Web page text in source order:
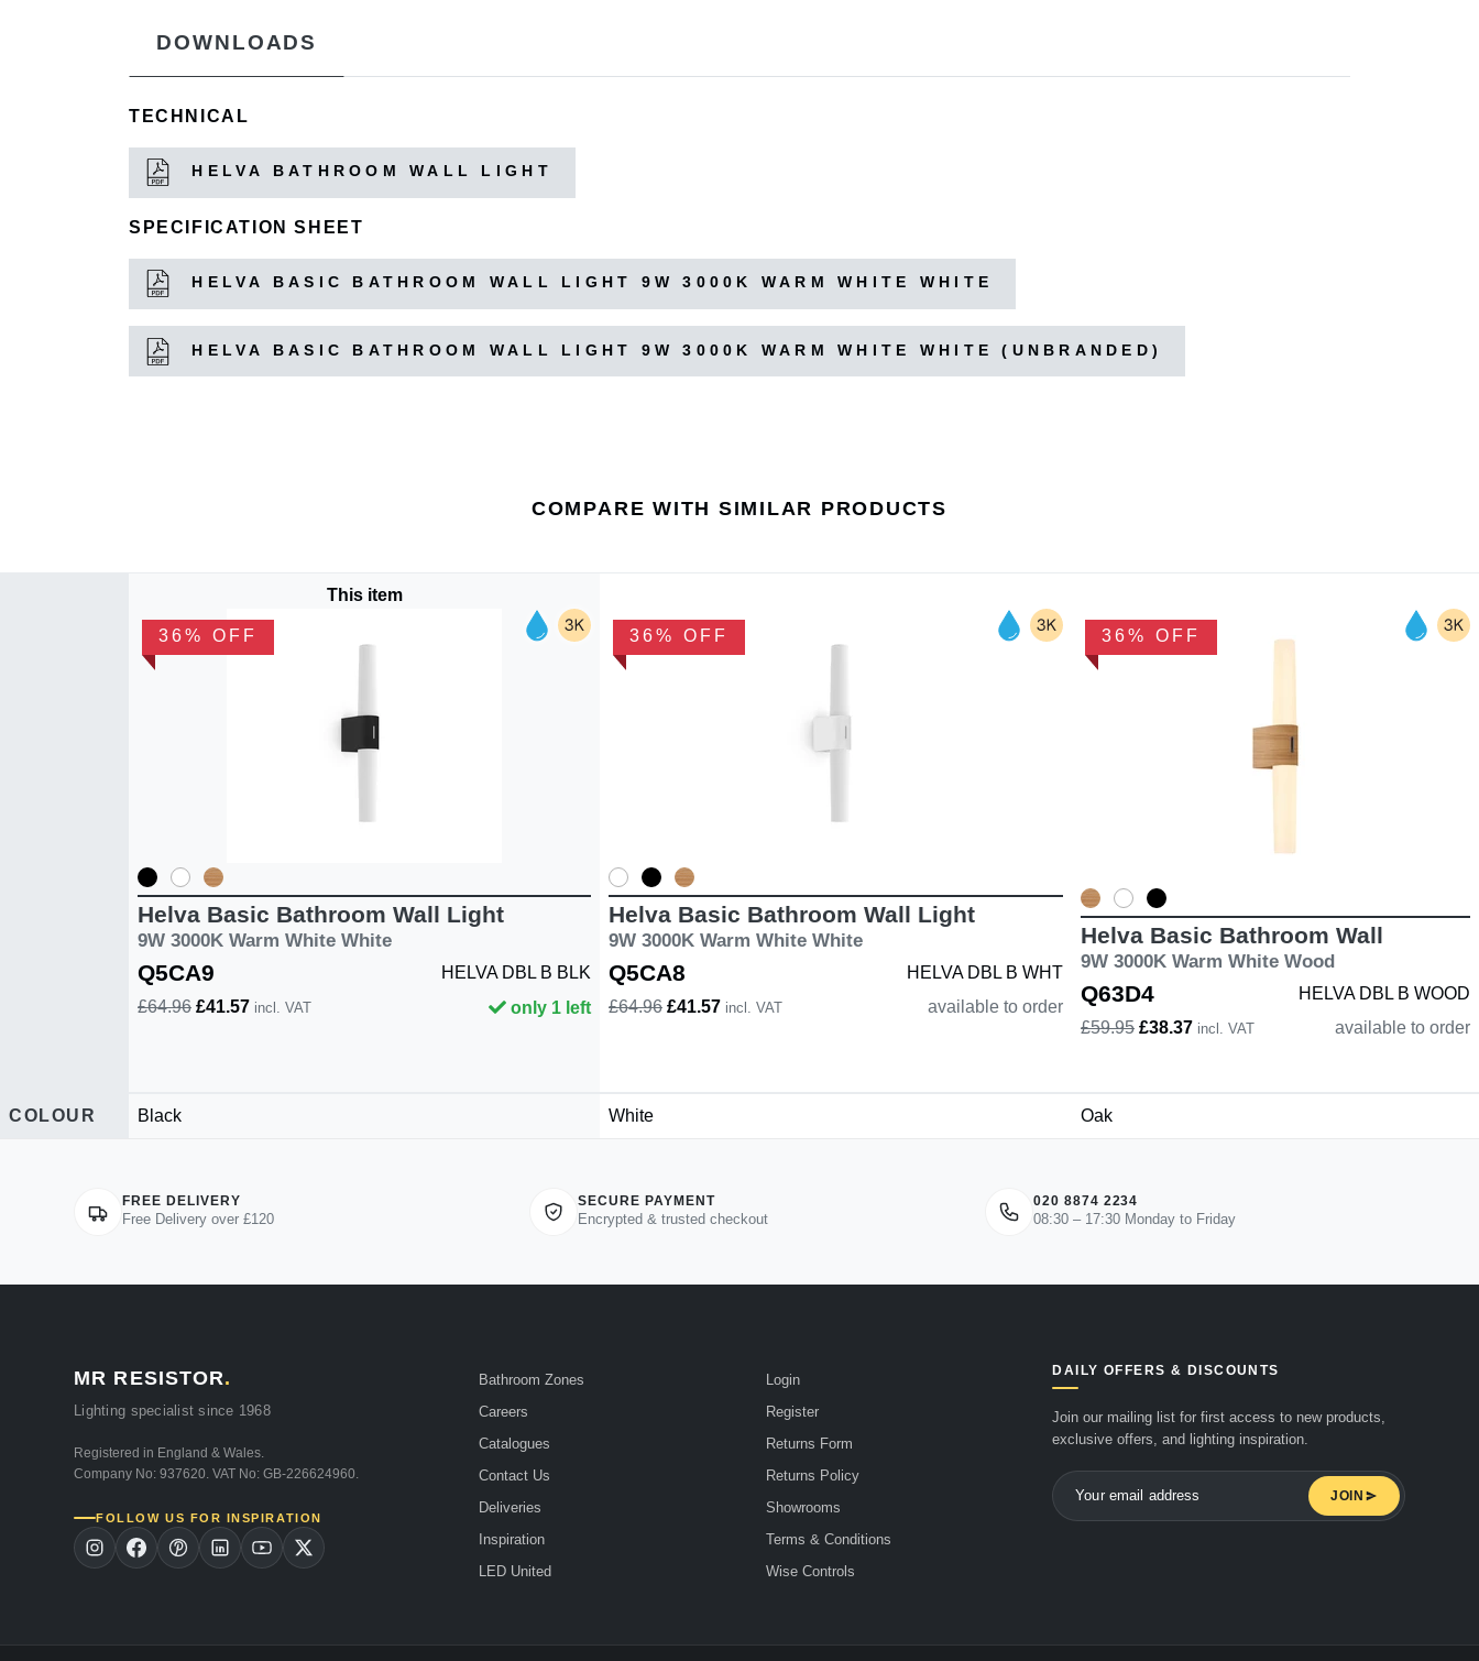
DOWNLOADS
TECHNICAL
HELVA BATHROOM WALL LIGHT
SPECIFICATION SHEET
HELVA BASIC BATHROOM WALL LIGHT 9W 3000K WARM WHITE WHITE
HELVA BASIC BATHROOM WALL LIGHT 9W 3000K WARM WHITE WHITE (UNBRANDED)
COMPARE WITH SIMILAR PRODUCTS
This item
36% OFF
Helva Basic Bathroom Wall Light
9W 3000K Warm White White
Q5CA9
HELVA DBL B BLK
£64.96 £41.57 incl. VAT only 1 left
36% OFF
Helva Basic Bathroom Wall Light
9W 3000K Warm White White
Q5CA8
HELVA DBL B WHT
£64.96 £41.57 incl. VAT available to order
36% OFF
Helva Basic Bathroom Wall
9W 3000K Warm White Wood
Q63D4
HELVA DBL B WOOD
£59.95 £38.37 incl. VAT available to order
COLOUR Black White Oak
FREE DELIVERY
Free Delivery over £120
SECURE PAYMENT
Encrypted & trusted checkout
020 8874 2234
08:30 – 17:30 Monday to Friday
MR RESISTOR.
Lighting specialist since 1968
Registered in England & Wales.
Company No: 937620. VAT No: GB-226624960.
FOLLOW US FOR INSPIRATION
Bathroom Zones
Careers
Catalogues
Contact Us
Deliveries
Inspiration
LED United
Login
Register
Returns Form
Returns Policy
Showrooms
Terms & Conditions
Wise Controls
DAILY OFFERS & DISCOUNTS
Join our mailing list for first access to new products,
exclusive offers, and lighting inspiration.
JOIN